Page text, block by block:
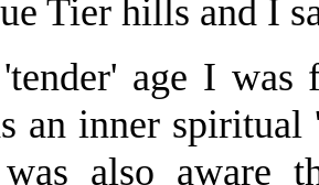
Tier hills and I
age I was
an inner spiritual
also aware